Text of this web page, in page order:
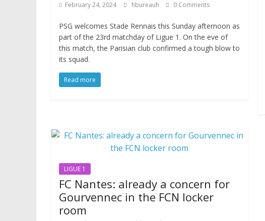
February 24, 2024 hbureauh 0 Comments
PSG welcomes Stade Rennais this Sunday afternoon as
part of the 23rd matchday of Ligue 1. On the eve of
this match, the Parisian club confirmed a tough blow to
its squad.
Read more
LIGUE 1
FC Nantes: already a concern for
Gourvennec in the FCN locker
room